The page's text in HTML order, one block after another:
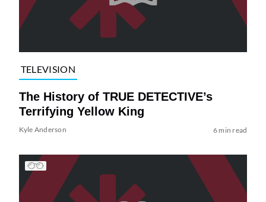
TELEVISION
The History of TRUE DETECTIVE’s
Terrifying Yellow King
Kyle Anderson 6 min read